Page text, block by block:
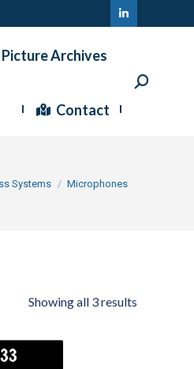
Linkedin
opens
Picture Archives
Contact
Search:
Systems Microphones
Showing all 3 results